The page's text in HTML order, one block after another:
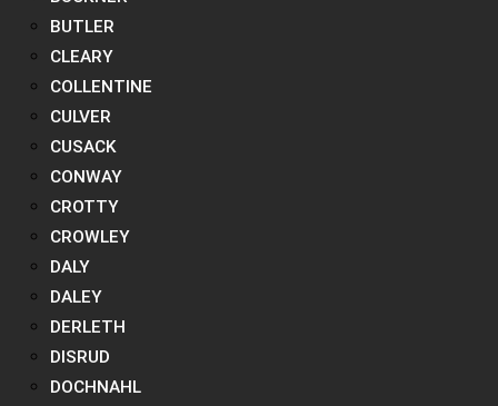
BUTLER
CLEARY
COLLENTINE
CULVER
CUSACK
CONWAY
CROTTY
CROWLEY
DALY
DALEY
DERLETH
DISRUD
DOCHNAHL